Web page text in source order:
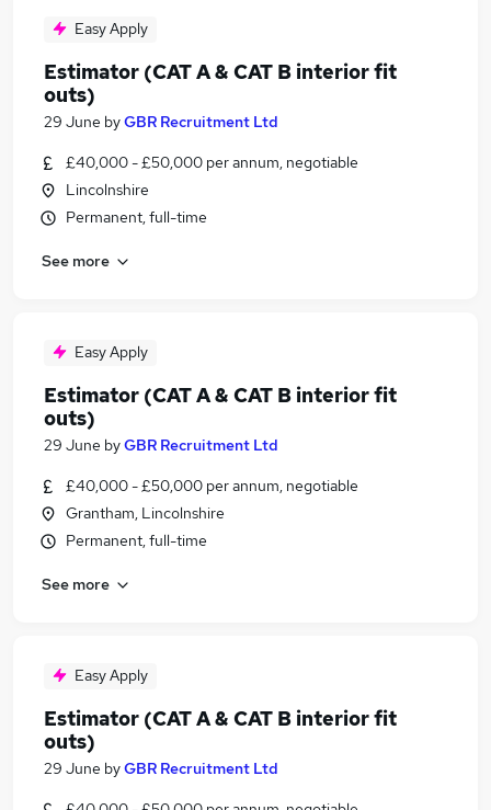
Easy Apply
Estimator (CAT A & CAT B interior fit
outs)
29 June byGBR Recruitment Ltd
£40,000 - £50,000 per annum, negotiable
Lincolnshire
Permanent, full-time
See more
Easy Apply
Estimator (CAT A & CAT B interior fit
outs)
29 June byGBR Recruitment Ltd
£40,000 - £50,000 per annum, negotiable
Grantham, Lincolnshire
Permanent, full-time
See more
Easy Apply
Estimator (CAT A & CAT B interior fit
outs)
29 June byGBR Recruitment Ltd